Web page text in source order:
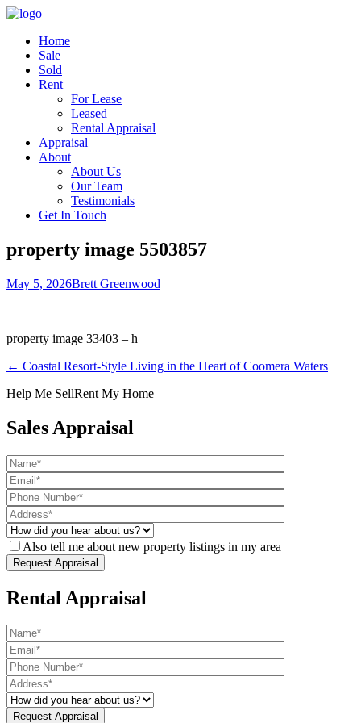
Home
Sale
Sold
Rent
For Lease
Leased
Rental Appraisal
Appraisal
About
About Us
Our Team
Testimonials
Get In Touch
property image 5503857
May 5, 2026Brett Greenwood
property image 33403 – h
← Coastal Resort-Style Living in the Heart of Coomera Waters
Help Me SellRent My Home
Sales Appraisal
Also tell me about new property listings in my area
Rental Appraisal